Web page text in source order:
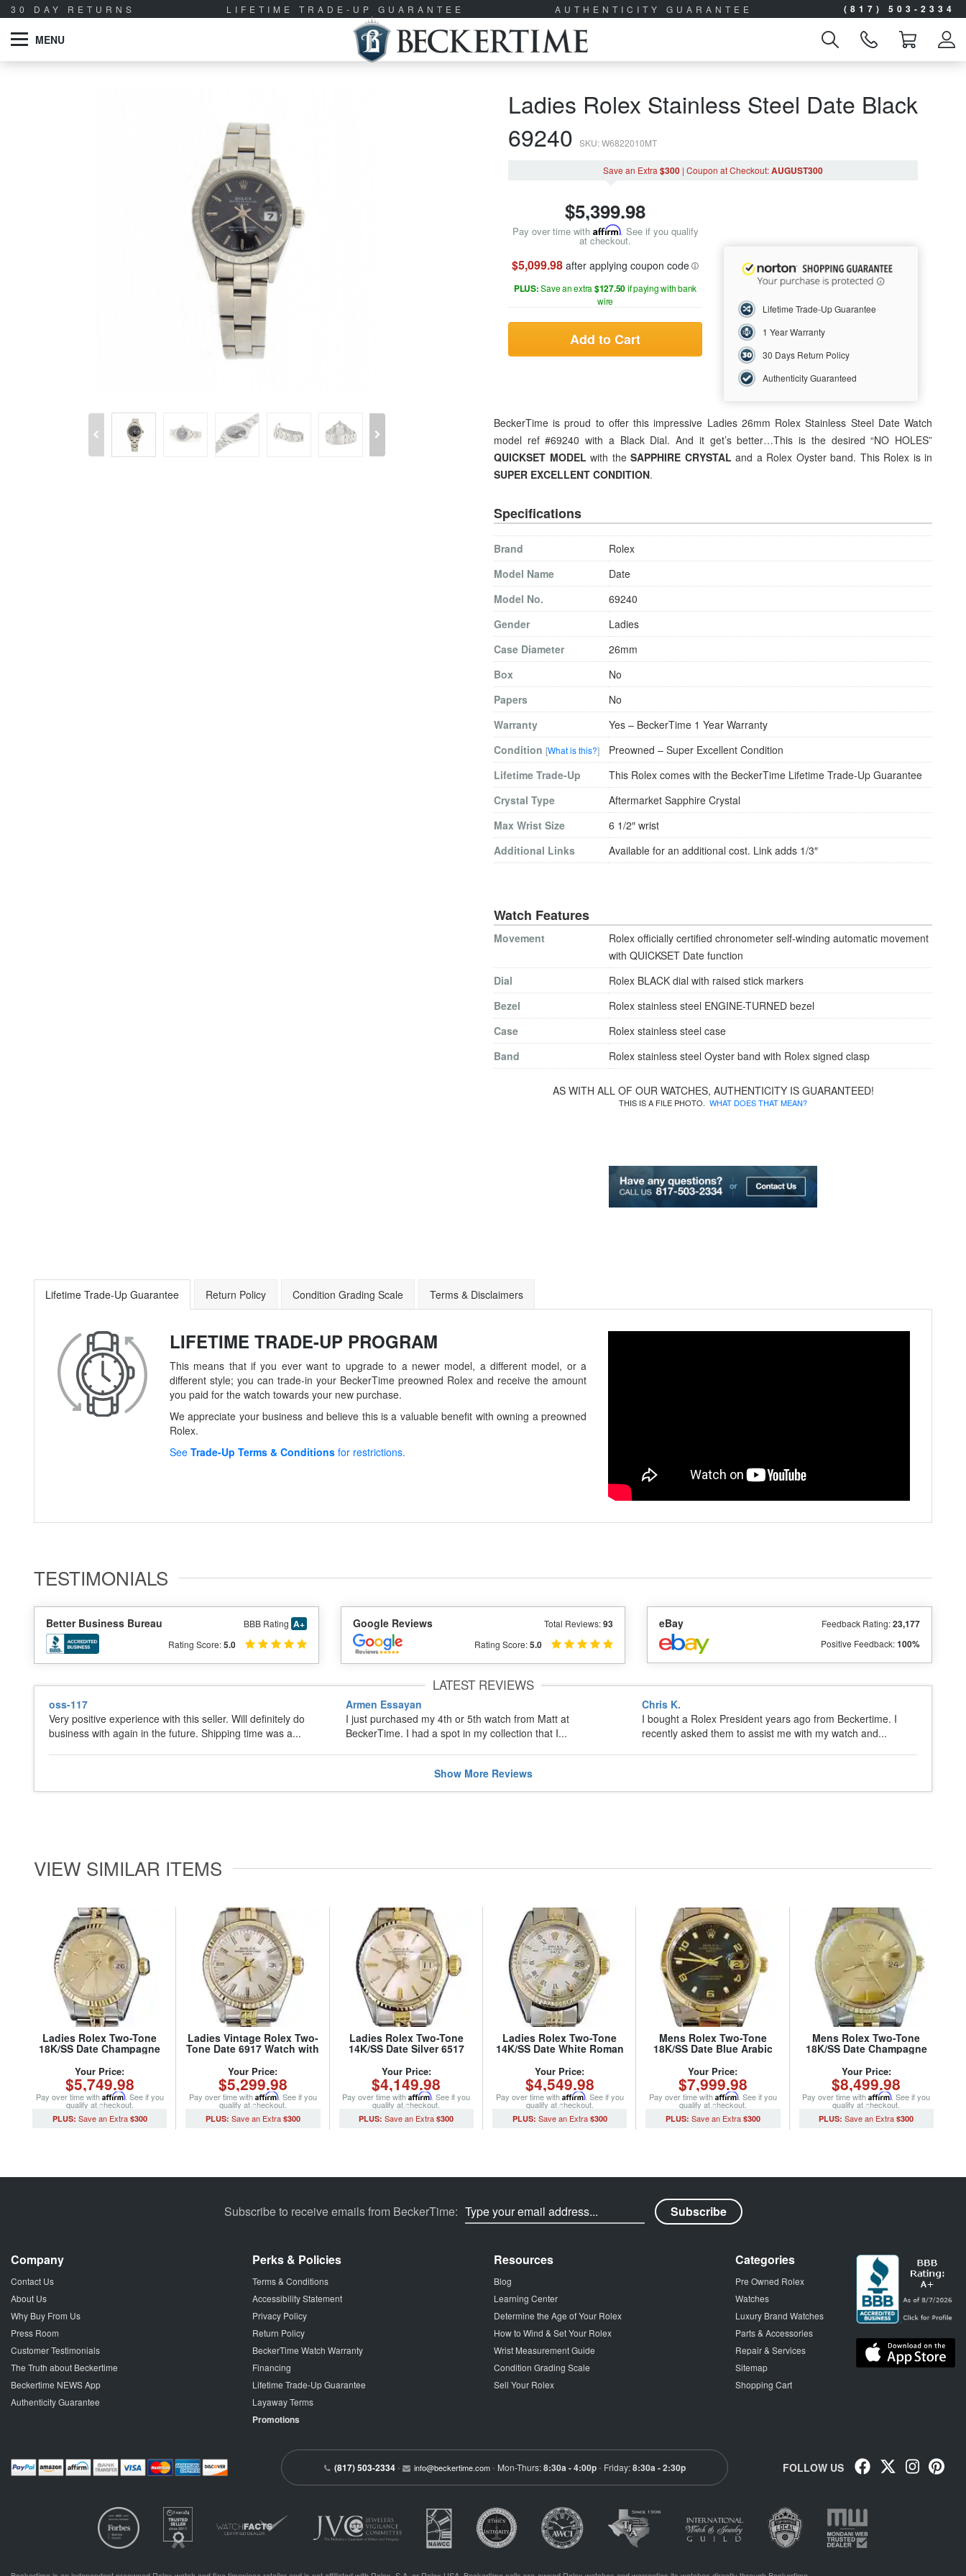
30 DAY RETURNS LIFETIME TRADE-UP GUARANTEE AUTHENTICITY GUARANTEE (817) 503-2334
MENU
Ladies Rolex Stainless Steel Date Black
69240 SKU: W6822010MT
Save an Extra $300 | Coupon at Checkout:AUGUST300
$5,399.98
Pay over time with Affirm. See if you qualify
at checkout.
$5,099.98 after applying coupon code
PLUS:Save an extra $127.50if paying with bank
wire
Add to Cart
Lifetime Trade-Up Guarantee
1 Year Warranty
30 Days Return Policy
Authenticity Guaranteed
BeckerTime is proud to offer this impressive Ladies 26mm Rolex Stainless Steel Date Watch
model ref #69240 with a Black Dial. And it get’s better…This is the desired “NO HOLES”
QUICKSET MODEL with the SAPPHIRE CRYSTAL and a Rolex Oyster band. This Rolex is in
SUPER EXCELLENT CONDITION.
Specifications
Brand
Rolex
Model Name
Date
Model No.
69240
Gender
Ladies
Case Diameter
26mm
Box
No
Papers
No
Warranty
Yes – BeckerTime 1 Year Warranty
Condition [What is this?]
Preowned – Super Excellent Condition
Lifetime Trade-Up
This Rolex comes with the BeckerTime Lifetime Trade-Up Guarantee
Crystal Type
Aftermarket Sapphire Crystal
Max Wrist Size
6 1/2″ wrist
Additional Links
Available for an additional cost. Link adds 1/3″
Watch Features
Movement
Rolex officially certified chronometer self-winding automatic movement
with QUICKSET Date function
Dial
Rolex BLACK dial with raised stick markers
Bezel
Rolex stainless steel ENGINE-TURNED bezel
Case
Rolex stainless steel case
Band
Rolex stainless steel Oyster band with Rolex signed clasp
AS WITH ALL OF OUR WATCHES, AUTHENTICITY IS GUARANTEED!
THIS IS A FILE PHOTO. WHAT DOES THAT MEAN?
Lifetime Trade-Up Guarantee Return Policy Condition Grading Scale Terms & Disclaimers
LIFETIME TRADE-UP PROGRAM
This means that if you ever want to upgrade to a newer model, a different model, or a
different style; you can trade-in your BeckerTime preowned Rolex and receive the amount
you paid for the watch towards your new purchase.
We appreciate your business and believe this is a valuable benefit with owning a preowned
Rolex.
See Trade-Up Terms & Conditions for restrictions.
TESTIMONIALS
Better Business Bureau BBB Rating A+
Rating Score:5.0
Google Reviews Total Reviews:93
Rating Score:5.0
eBay Feedback Rating:23,177
Positive Feedback:100%
LATEST REVIEWS
oss-117
Very positive experience with this seller. Will definitely do
business with again in the future. Shipping time was a...
Armen Essayan
I just purchased my 4th or 5th watch from Matt at
BeckerTime. I had a spot in my collection that I...
Chris K.
I bought a Rolex President years ago from Beckertime. I
recently asked them to assist me with my watch and...
Show MoreReviews
VIEW SIMILAR ITEMS
Ladies Rolex Two-Tone
18K/SS Date Champagne
Your Price:
$5,749.98
Pay over time with Affirm. See if you
qualify at checkout.
$300
Ladies Vintage Rolex Two-
Tone Date 6917 Watch with
6641965MT)
Your Price:
$5,299.98
Pay over time with Affirm. See if you
qualify at checkout.
$300
Ladies Rolex Two-Tone
14K/SS Date Silver 6517
Your Price:
$4,149.98
Pay over time withAffirm. See if you
qualify at checkout.
$300
Ladies Rolex Two-Tone
14K/SS Date White Roman
Your Price:
$4,549.98
Pay over time with Affirm. See if you
qualify at checkout.
$300
Mens Rolex Two-Tone
18K/SS Date Blue Arabic
Your Price:
$7,999.98
Pay over time with Affirm. See if you
qualify at checkout.
$300
Mens Rolex Two-Tone
18K/SS Date Champagne
Your Price:
$8,499.98
Pay over time withAffirm. See if you
qualify at checkout.
$300
Subscribe to receive emails from BeckerTime:
Company
Contact Us
About Us
Why Buy From Us
Press Room
Customer Testimonials
The Truth about Beckertime
Beckertime NEWS App
Authenticity Guarantee
Perks & Policies
Terms & Conditions
Accessibility Statement
Privacy Policy
Return Policy
BeckerTime Watch Warranty
Financing
Lifetime Trade-Up Guarantee
Layaway Terms
Promotions
Resources
Blog
Learning Center
Determine the Age of Your Rolex
How to Wind & Set Your Rolex
Wrist Measurement Guide
Condition Grading Scale
Sell Your Rolex
Categories
Pre Owned Rolex
Watches
Luxury Brand Watches
Parts & Accessories
Repair & Services
Sitemap
Shopping Cart
(817) 503-2334 • info@beckertime.com • Mon-Thurs:8:30a - 4:00p • Friday:8:30a - 2:30p FOLLOW US